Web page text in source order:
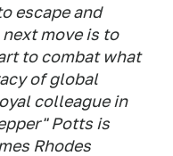
escape and
move is to
to combat what
of global
colleague in
Potts is
Rhodes